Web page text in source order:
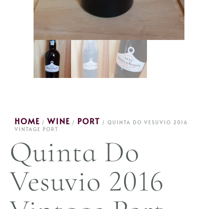
HOME / WINE / PORT / QUINTA DO VESUVIO 2016
VINTAGE PORT
Quinta Do
Vesuvio 2016